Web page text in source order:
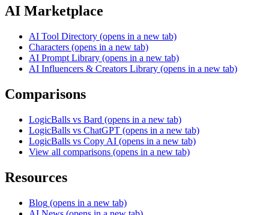
AI Marketplace
AI Tool Directory (opens in a new tab)
Characters (opens in a new tab)
AI Prompt Library (opens in a new tab)
AI Influencers & Creators Library (opens in a new tab)
Comparisons
LogicBalls vs Bard (opens in a new tab)
LogicBalls vs ChatGPT (opens in a new tab)
LogicBalls vs Copy AI (opens in a new tab)
View all comparisons (opens in a new tab)
Resources
Blog (opens in a new tab)